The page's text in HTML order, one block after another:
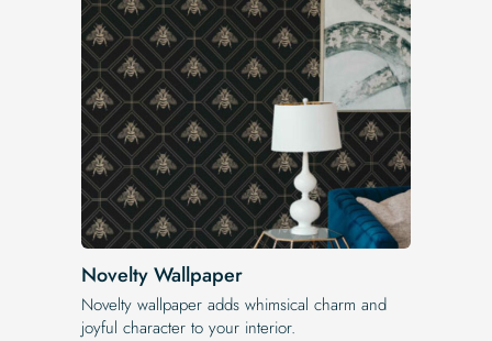
Novelty Wallpaper
Novelty wallpaper adds whimsical charm and
joyful character to your interior.